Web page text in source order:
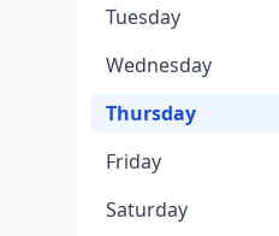
Tuesday
Wednesday
Thursday
Friday
Saturday